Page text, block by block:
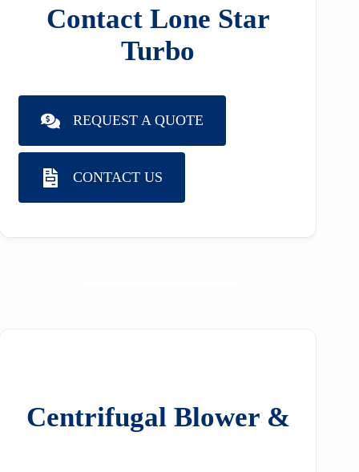
Contact Lone Star
Turbo
REQUEST A QUOTE
CONTACT US
Centrifugal Blower &